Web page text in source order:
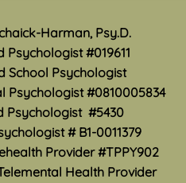
symptoms
life. Traveling
home can be
when anxiety
that you are
be fa
Harman, Psy.D.
Psychologist #019611
School Psychologist
Psychologist #0810005834
Psychologist #5430
# B1-0011379
Provider #TPPY902
Health Provider